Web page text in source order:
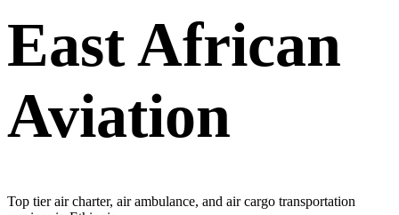
East African
Aviation
Top tier air charter, air ambulance, and air cargo transportation